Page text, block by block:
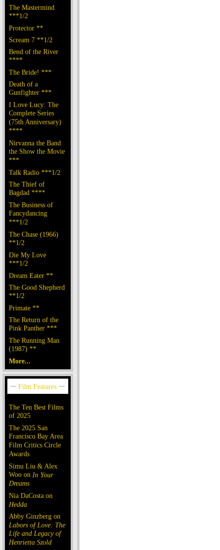
The Mastermind
***1/2
Protector **
Scream 7 **1/2
Bend of the River
****
The Bride! ***
Death of a
Gunfighter ***
I Love Lucy: The
Complete Series
(75th Anniversary)
****
Nirvanna the Band
the Show the Movie
***
Talk Radio ***1/2
The Thief of
Bagdad ****
The Business of
Fancydancing
***1/2
The Chase (1966)
**1/2
Die My Love
***1/2
Dream Eater **
The Good Shepherd
**1/2
Primate **
The Return of the
Pink Panther ***
The Running Man
(1987) **
More...
The Ten Best Films
of 2025
The 2025 San
Francisco Bay Area
Film Critics Circle
Awards
Simu Liu & Alex
Woo on In Your
Dreams
Nia DaCosta on
Hedda
Abby Ginzberg on
Labors of Love: The
Life and Legacy of
Henrietta Szold